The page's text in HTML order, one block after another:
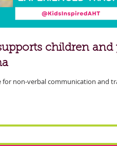
children
for non-verbal communication and